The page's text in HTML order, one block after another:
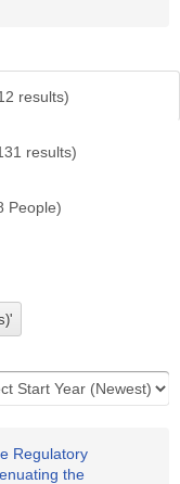
results)
results)
People)
Regulatory
the